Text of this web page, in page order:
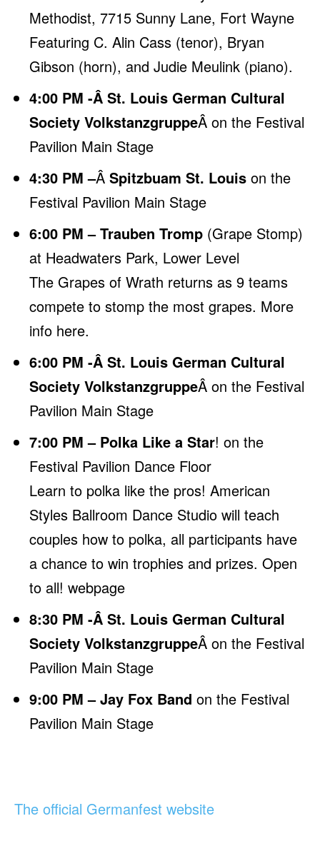
Methodist, 7715 Sunny Lane, Fort Wayne
Featuring C. Alin Cass (tenor), Bryan
Gibson (horn), and Judie Meulink (piano).
4:00 PM -Â St. Louis German Cultural
Society VolkstanzgruppeÂ on the Festival
Pavilion Main Stage
4:30 PM –Â Spitzbuam St. Louis on the
Festival Pavilion Main Stage
6:00 PM – Trauben Tromp (Grape Stomp)
at Headwaters Park, Lower Level
The Grapes of Wrath returns as 9 teams
compete to stomp the most grapes. More
info here.
6:00 PM -Â St. Louis German Cultural
Society VolkstanzgruppeÂ on the Festival
Pavilion Main Stage
7:00 PM – Polka Like a Star! on the
Festival Pavilion Dance Floor
Learn to polka like the pros! American
Styles Ballroom Dance Studio will teach
couples how to polka, all participants have
a chance to win trophies and prizes. Open
to all! webpage
8:30 PM -Â St. Louis German Cultural
Society VolkstanzgruppeÂ on the Festival
Pavilion Main Stage
9:00 PM – Jay Fox Band on the Festival
Pavilion Main Stage
The official Germanfest website